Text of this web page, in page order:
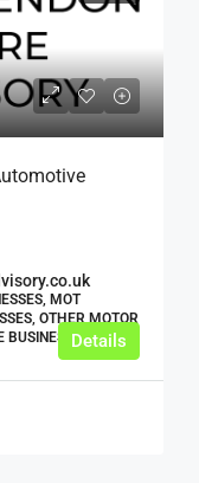
MOT
OTHER MOTOR
BUSINESSESDetails